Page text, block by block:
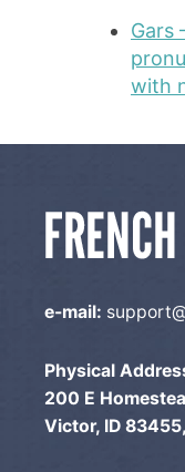
Gars
with
e-mail:
Physical
200 E
Victor, ID